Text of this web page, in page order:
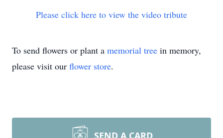
Please click here to view the video tribute
To send flowers or plant a memorial tree in memory,
please visit our flower store.
SEND A CARD